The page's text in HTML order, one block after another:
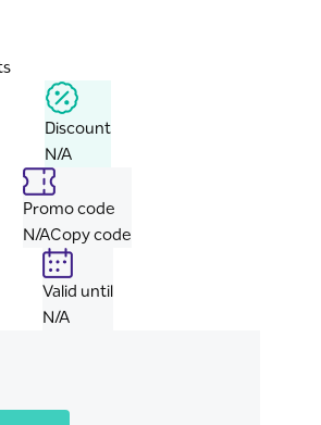
Discount
N/A
Promo code
N/ACopy code
Valid until
N/A